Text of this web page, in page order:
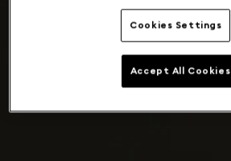
Cookies Settings
Accept All Cookies